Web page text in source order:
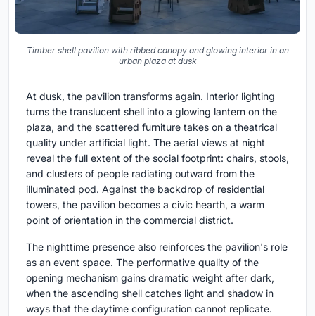
Timber shell pavilion with ribbed canopy and glowing interior in an
urban plaza at dusk
At dusk, the pavilion transforms again. Interior lighting
turns the translucent shell into a glowing lantern on the
plaza, and the scattered furniture takes on a theatrical
quality under artificial light. The aerial views at night
reveal the full extent of the social footprint: chairs, stools,
and clusters of people radiating outward from the
illuminated pod. Against the backdrop of residential
towers, the pavilion becomes a civic hearth, a warm
point of orientation in the commercial district.
The nighttime presence also reinforces the pavilion's role
as an event space. The performative quality of the
opening mechanism gains dramatic weight after dark,
when the ascending shell catches light and shadow in
ways that the daytime configuration cannot replicate.